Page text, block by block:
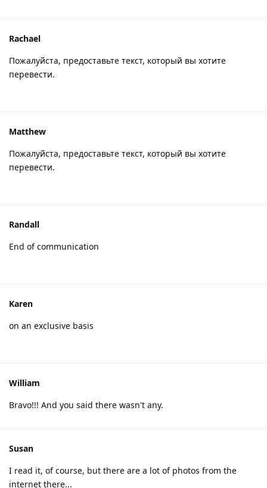
Rachael
Пожалуйста, предоставьте текст, который вы хотите
перевести.
Matthew
Пожалуйста, предоставьте текст, который вы хотите
перевести.
Randall
End of communication
Karen
on an exclusive basis
William
Bravo!!! And you said there wasn't any.
Susan
I read it, of course, but there are a lot of photos from the
internet there...